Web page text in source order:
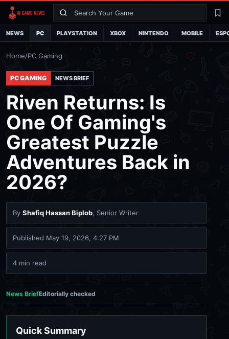
Search
NEWS PC PLAYSTATION XBOX NINTENDO MOBILE
Home/PC Gaming
PC GAMING NEWS BRIEF
Riven Returns: Is
One Of Gaming's
Greatest Puzzle
Adventures Back in
2026?
By Shafiq Hassan Biplob, Senior Writer
Published May 19, 2026, 4:27 PM
4 min read
News BriefEditorially checked
Quick Summary